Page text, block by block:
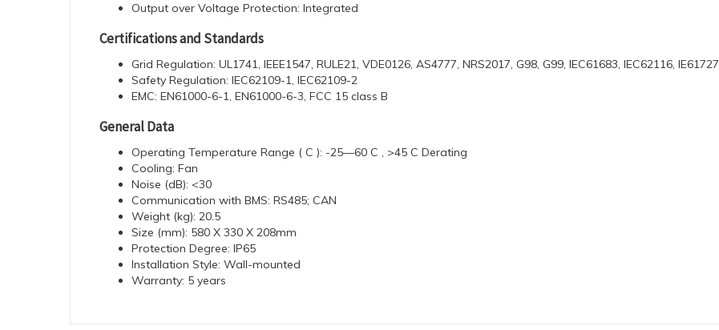
Output over Voltage Protection: Integrated
Certifications and Standards
Grid Regulation: UL1741, IEEE1547, RULE21, VDE0126, AS4777, NRS2017, G98, G99, IEC61683, IEC62116, IE61727
Safety Regulation: IEC62109-1, IEC62109-2
EMC: EN61000-6-1, EN61000-6-3, FCC 15 class B
General Data
Operating Temperature Range ( C ): -25—60 C , >45 C Derating
Cooling: Fan
Noise (dB): <30
Communication with BMS: RS485; CAN
Weight (kg): 20.5
Size (mm): 580 X 330 X 208mm
Protection Degree: IP65
Installation Style: Wall-mounted
Warranty: 5 years